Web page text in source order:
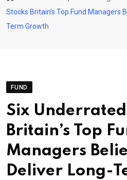
Stocks Britain’s Top Fund Managers
Term Growth
FUND
Six Underrated
Britain’s Top
Managers
Deliver Long-